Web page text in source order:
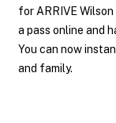
for ARRIVE
a pass online and
You can now
and family.